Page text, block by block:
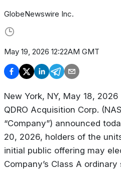
GlobeNewswire Inc.
May 19, 2026 12:22AM GMT
New York, NY, May 18, 2026
QDRO Acquisition Corp.
“Company”) announced
20, 2026, holders of the
initial public offering may
Company’s Class A